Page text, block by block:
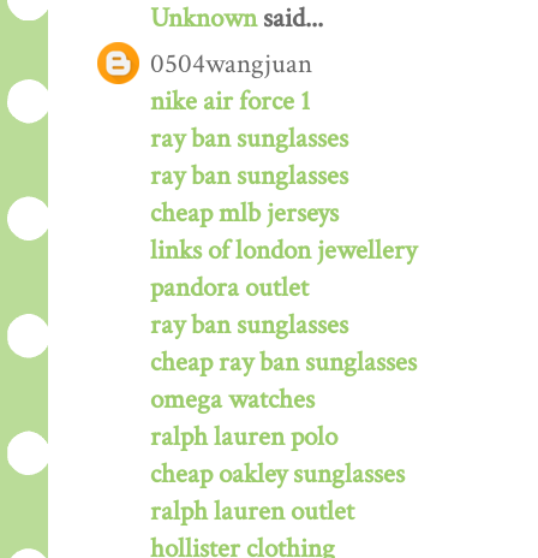
Unknownsaid...
0504wangjuan
nike air force 1
ray ban sunglasses
ray ban sunglasses
cheap mlb jerseys
links of london jewellery
pandora outlet
ray ban sunglasses
cheap ray ban sunglasses
omega watches
ralph lauren polo
cheap oakley sunglasses
ralph lauren outlet
hollister clothing